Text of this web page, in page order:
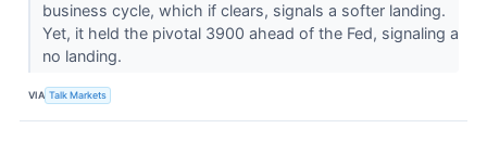
business cycle, which if clears, signals a softer landing.
Yet, it held the pivotal 3900 ahead of the Fed, signaling a
no landing.
VIA Talk Markets